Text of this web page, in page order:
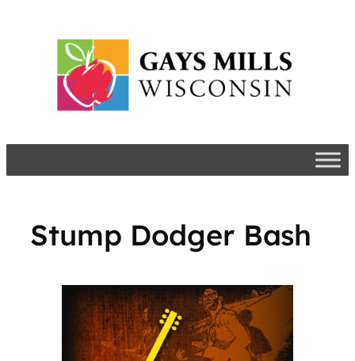
content
Stump Dodger Bash